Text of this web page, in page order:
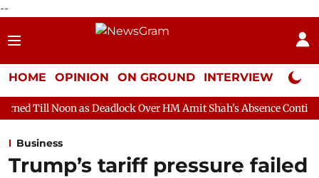
--
HOME OPINION ON GROUND INTERVIEW Neta
Deadlock Over HM Amit Shah's Absence Continues
Business
Trump’s tariff pressure failed